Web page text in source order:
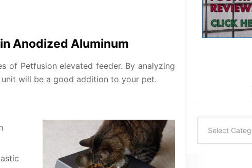
Anodized Aluminum
of Petfusion elevated feeder. By analyzing
will be a good addition to your pet.